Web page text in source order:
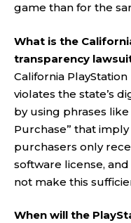
game than for the
What is the
transparency
California
violates the state’s
by using phrases like
Purchase” that
purchasers only
software license,
not make this
When will the